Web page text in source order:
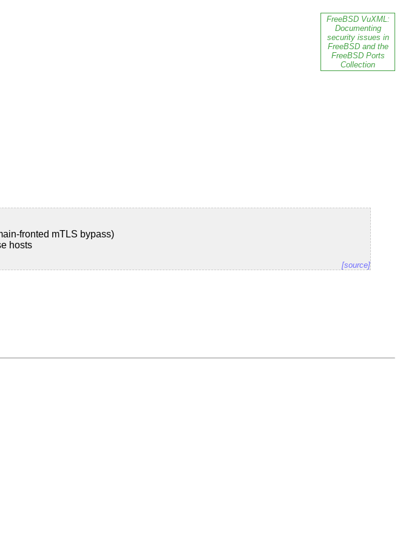
FreeBSD VuXML:
Documenting
security issues in
FreeBSD and the
FreeBSD Ports
Collection
fronted mTLS bypass)
hosts
[source]